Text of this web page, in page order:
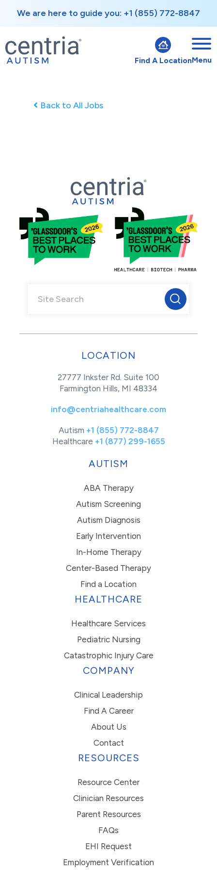
We are here to guide you: +1 (855) 772-8847
Find A LocationMenu
Back to All Jobs
LOCATION
27777 Inkster Rd. Suite 100
Farmington Hills, MI 48334
info@centriahealthcare.com
Autism +1 (855) 772-8847
Healthcare +1 (877) 299-1655
AUTISM
ABA Therapy
Autism Screening
Autism Diagnosis
Early Intervention
In-Home Therapy
Center-Based Therapy
Find a Location
HEALTHCARE
Healthcare Services
Pediatric Nursing
Catastrophic Injury Care
COMPANY
Clinical Leadership
Find A Career
About Us
Contact
RESOURCES
Resource Center
Clinician Resources
Parent Resources
FAQs
EHI Request
Employment Verification